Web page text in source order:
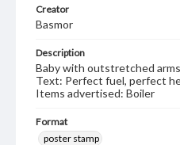
Creator
Basmor
Description
Baby with outstretched
Text: Perfect fuel, perfect
Items advertised: Boiler
Format
poster stamp